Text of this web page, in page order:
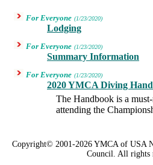
For Everyone (1/23/2020)
Lodging
For Everyone (1/23/2020)
Summary Information
For Everyone (1/23/2020)
2020 YMCA Diving
The Handbook is a
attending the
Copyright© 2001-2026 YMCA of USA
Council. All rights